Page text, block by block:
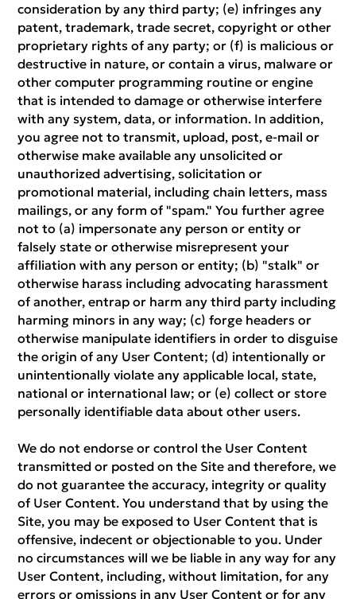
consideration by any third party; (e) infringes any
patent, trademark, trade secret, copyright or other
proprietary rights of any party; or (f) is malicious or
destructive in nature, or contain a virus, malware or
other computer programming routine or engine
that is intended to damage or otherwise interfere
with any system, data, or information. In addition,
you agree not to transmit, upload, post, e-mail or
otherwise make available any unsolicited or
unauthorized advertising, solicitation or
promotional material, including chain letters, mass
mailings, or any form of "spam." You further agree
not to (a) impersonate any person or entity or
falsely state or otherwise misrepresent your
affiliation with any person or entity; (b) "stalk" or
otherwise harass including advocating harassment
of another, entrap or harm any third party including
harming minors in any way; (c) forge headers or
otherwise manipulate identifiers in order to disguise
the origin of any User Content; (d) intentionally or
unintentionally violate any applicable local, state,
national or international law; or (e) collect or store
personally identifiable data about other users.
We do not endorse or control the User Content
transmitted or posted on the Site and therefore, we
do not guarantee the accuracy, integrity or quality
of User Content. You understand that by using the
Site, you may be exposed to User Content that is
offensive, indecent or objectionable to you. Under
no circumstances will we be liable in any way for any
User Content, including, without limitation, for any
errors or omissions in any User Content or for any